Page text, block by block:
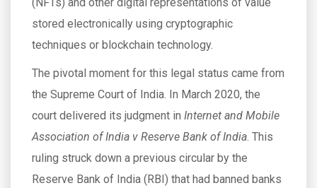
stored electronically using cryptographic
techniques or blockchain technology.
The pivotal moment for this legal status came from
the Supreme Court of India. In March 2020, the
court delivered its judgment in Internet and Mobile
Association of India v Reserve Bank of India. This
ruling struck down a previous circular by the
Reserve Bank of India (RBI) that had banned banks